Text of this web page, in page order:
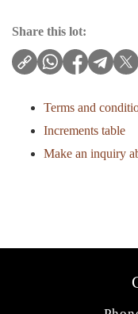
Share this lot:
Terms and
Increments table
Make an inquiry